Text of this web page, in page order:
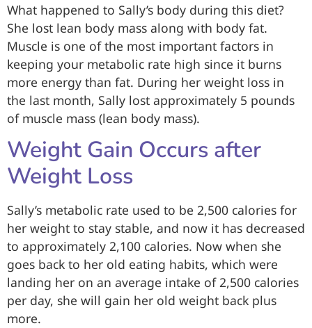
What happened to Sally’s body during this diet?
She lost lean body mass along with body fat.
Muscle is one of the most important factors in
keeping your metabolic rate high since it burns
more energy than fat. During her weight loss in
the last month, Sally lost approximately 5 pounds
of muscle mass (lean body mass).
Weight Gain Occurs after
Weight Loss
Sally’s metabolic rate used to be 2,500 calories for
her weight to stay stable, and now it has decreased
to approximately 2,100 calories. Now when she
goes back to her old eating habits, which were
landing her on an average intake of 2,500 calories
per day, she will gain her old weight back plus
more.